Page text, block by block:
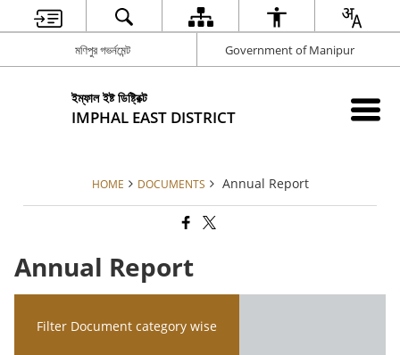
মণিপুর গভর্নমেন্ট Government of Manipur
ইম্ফাল ইষ্ট ডিষ্ট্রিক্ট
IMPHAL EAST DISTRICT
HOME DOCUMENTS Annual Report
Annual Report
Filter Document category wise